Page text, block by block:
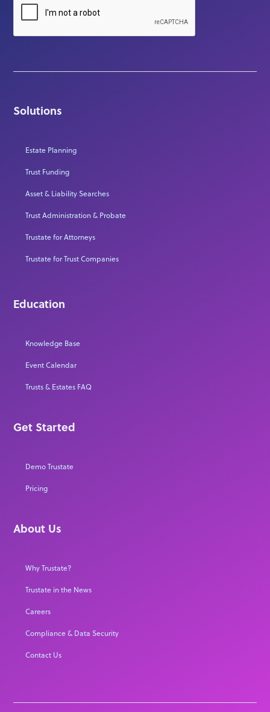
Solutions
Estate Planning
Trust Funding
Asset & Liability Searches
Trust Administration & Probate
Trustate for Attorneys
Trustate for Trust Companies
Education
Knowledge Base
Event Calendar
Trusts & Estates FAQ
Get Started
Demo Trustate
Pricing
About Us
Why Trustate?
Trustate in the News
Careers
Compliance & Data Security
Contact Us